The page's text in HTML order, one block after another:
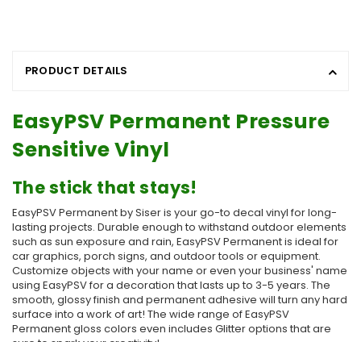
PRODUCT DETAILS
EasyPSV Permanent Pressure
Sensitive Vinyl
The stick that stays!
EasyPSV Permanent by Siser is your go-to decal vinyl for long-
lasting projects. Durable enough to withstand outdoor elements
such as sun exposure and rain, EasyPSV Permanent is ideal for
car graphics, porch signs, and outdoor tools or equipment.
Customize objects with your name or even your business' name
using EasyPSV for a decoration that lasts up to 3-5 years. The
smooth, glossy finish and permanent adhesive will turn any hard
surface into a work of art! The wide range of EasyPSV
Permanent gloss colors even includes Glitter options that are